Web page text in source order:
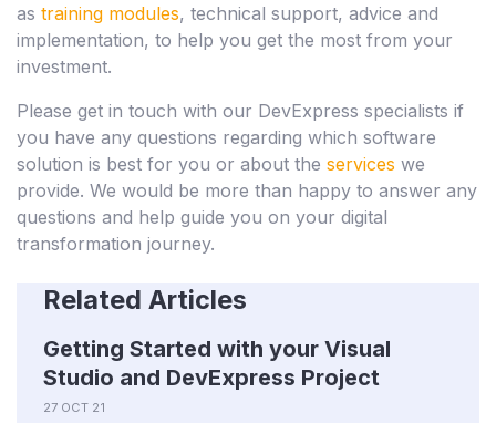
as training modules, technical support, advice and
implementation, to help you get the most from your
investment.
Please get in touch with our DevExpress specialists if
you have any questions regarding which software
solution is best for you or about the services we
provide. We would be more than happy to answer any
questions and help guide you on your digital
transformation journey.
Related Articles
Getting Started with your Visual
Studio and DevExpress Project
27 OCT 21